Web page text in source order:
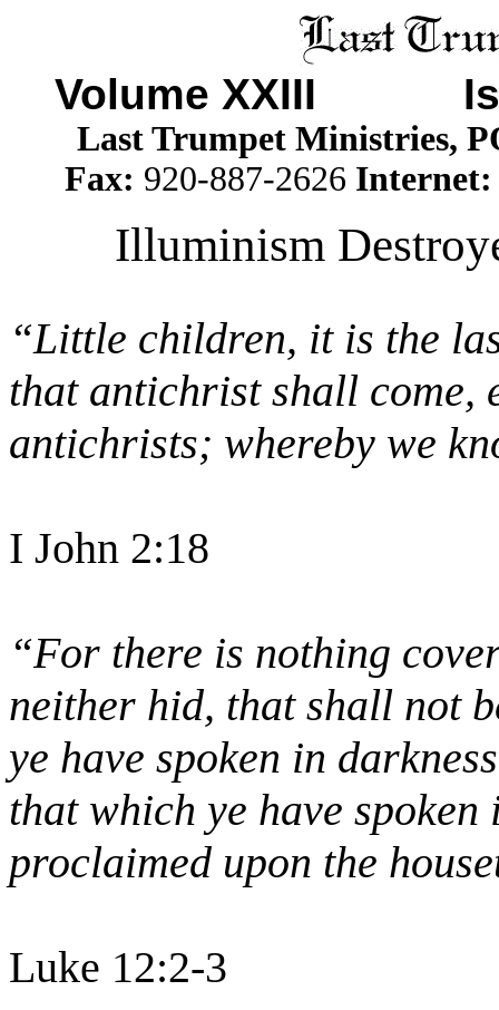
Volume XXIII
Last Trumpet Ministries,
Fax: 920-887-2626
Illuminism
“Little children, it is the
that antichrist shall come,
antichrists; whereby we
I John 2:18
“For there is nothing
neither hid, that shall not
ye have spoken in
that which ye have
proclaimed upon the
Luke 12:2-3